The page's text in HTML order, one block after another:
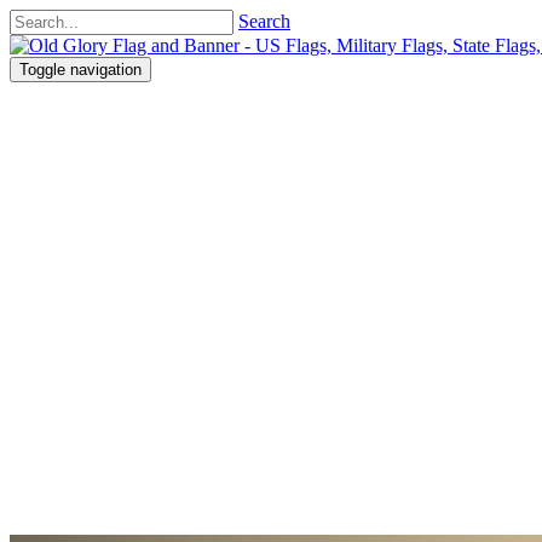
Search
Toggle navigation